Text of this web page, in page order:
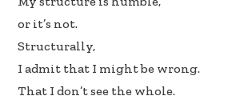
or it’s not.
Structurally,
I admit that I might be wrong.
That I don’t see the whole.